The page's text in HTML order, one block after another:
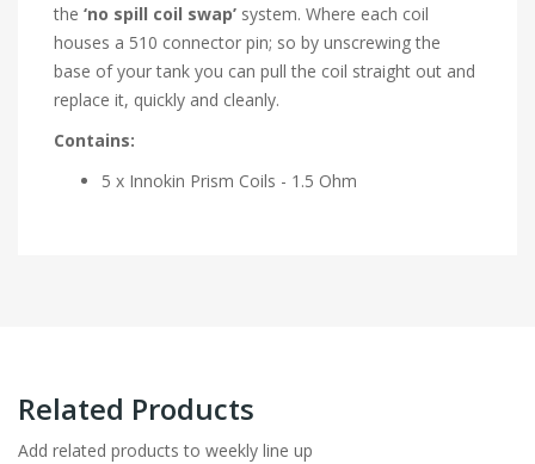
the ‘no spill coil swap’ system. Where each coil
houses a 510 connector pin; so by unscrewing the
base of your tank you can pull the coil straight out and
replace it, quickly and cleanly.
Contains:
5 x Innokin Prism Coils - 1.5 Ohm
Related Products
Add related products to weekly line up